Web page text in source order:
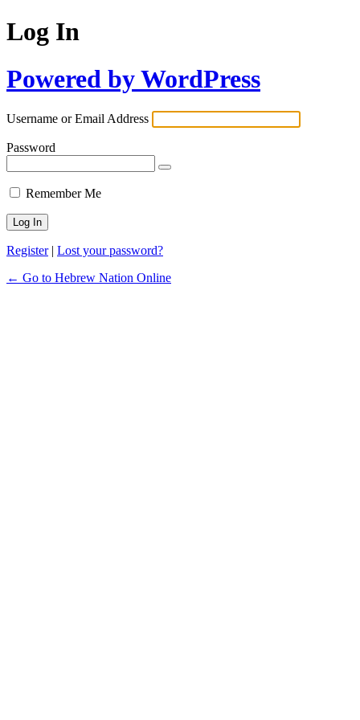
Log In
Powered by WordPress
Username or Email Address
Password
Remember Me
Register| Lost your password?
← Go to Hebrew Nation Online